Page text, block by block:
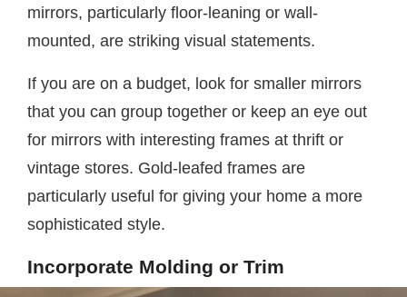
mirrors, particularly floor-leaning or wall-
mounted, are striking visual statements.
If you are on a budget, look for smaller mirrors
that you can group together or keep an eye out
for mirrors with interesting frames at thrift or
vintage stores. Gold-leafed frames are
particularly useful for giving your home a more
sophisticated style.
Incorporate Molding or Trim